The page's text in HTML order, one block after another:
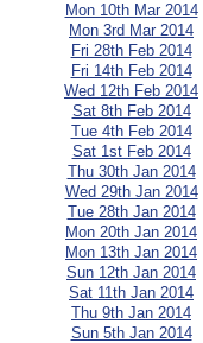
Mon 10th Mar 2014
Mon 3rd Mar 2014
Fri 28th Feb 2014
Fri 14th Feb 2014
Wed 12th Feb 2014
Sat 8th Feb 2014
Tue 4th Feb 2014
Sat 1st Feb 2014
Thu 30th Jan 2014
Wed 29th Jan 2014
Tue 28th Jan 2014
Mon 20th Jan 2014
Mon 13th Jan 2014
Sun 12th Jan 2014
Sat 11th Jan 2014
Thu 9th Jan 2014
Sun 5th Jan 2014